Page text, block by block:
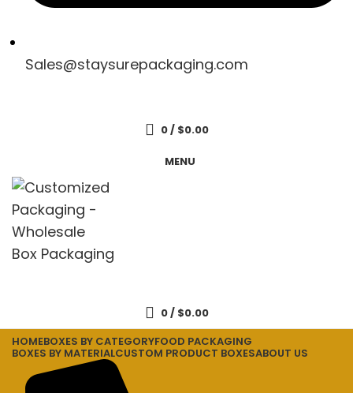
Sales@staysurepackaging.com
0/ $0.00
MENU
0/ $0.00
HOMEBOXES BY CATEGORYFOOD PACKAGING
BOXES BY MATERIALCUSTOM PRODUCT BOXESABOUT US